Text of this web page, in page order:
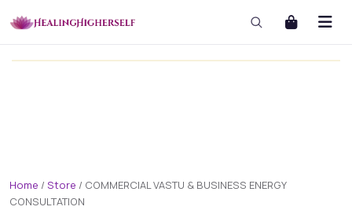
Home / Store / COMMERCIAL VASTU & BUSINESS ENERGY
CONSULTATION